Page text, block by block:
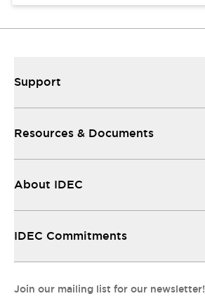
Support
Resources & Documents
About IDEC
IDEC Commitments
Join our mailing list for our newsletter!